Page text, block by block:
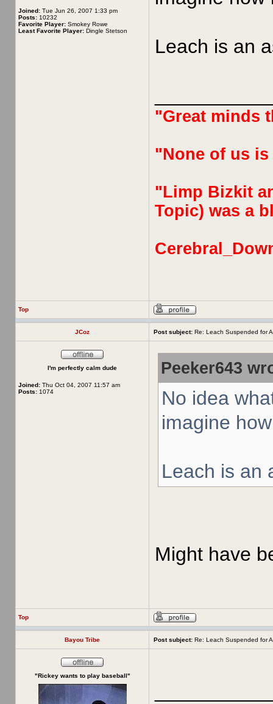
Joined: Tue Jun 26, 2007 1:33 pm
Posts: 10232
Favorite Player: Smokey Rowe
Least Favorite Player: Dingle Stetson
Leach is an
"Great minds
"None of us
"Limp Bizkit
Topic) was a
Top
JCoz Post subject: Re: Leach Suspended for
I'm perfectly calm dude
Joined: Thu Oct 04, 2007 11:57 am
Posts: 1074
Peeker643
No idea
imagine
Leach is an
Might have
Top
Bayou Tribe Post subject: Re: Leach Suspended for
"Rickey wants to play baseball"